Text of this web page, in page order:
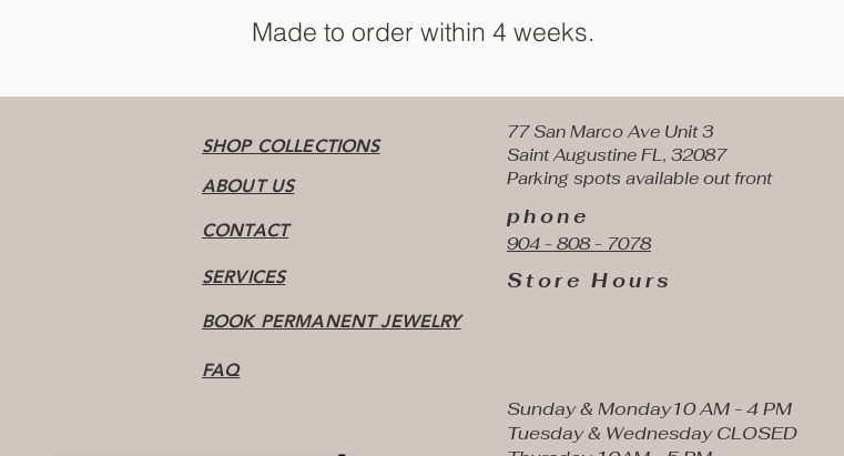
Made to order within 4 weeks.
77 San Marco Ave Unit 3
Saint Augustine FL, 32087
Store Hours
Sunday & Monday10 AM - 4 PM
Tuesday & Wednesday CLOSED
SHOP COLLECTIONS
ABOUT US
CONTACT
SERVICES
BOOK PERMANENT JEWELRY
FAQ
phone
904 - 808 - 7078
Parking spots available out front